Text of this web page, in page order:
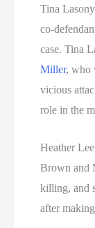
Tina
co-
case. Tina
Miller, who
vicious
role in the
Heather
Brown and
killing, and
after